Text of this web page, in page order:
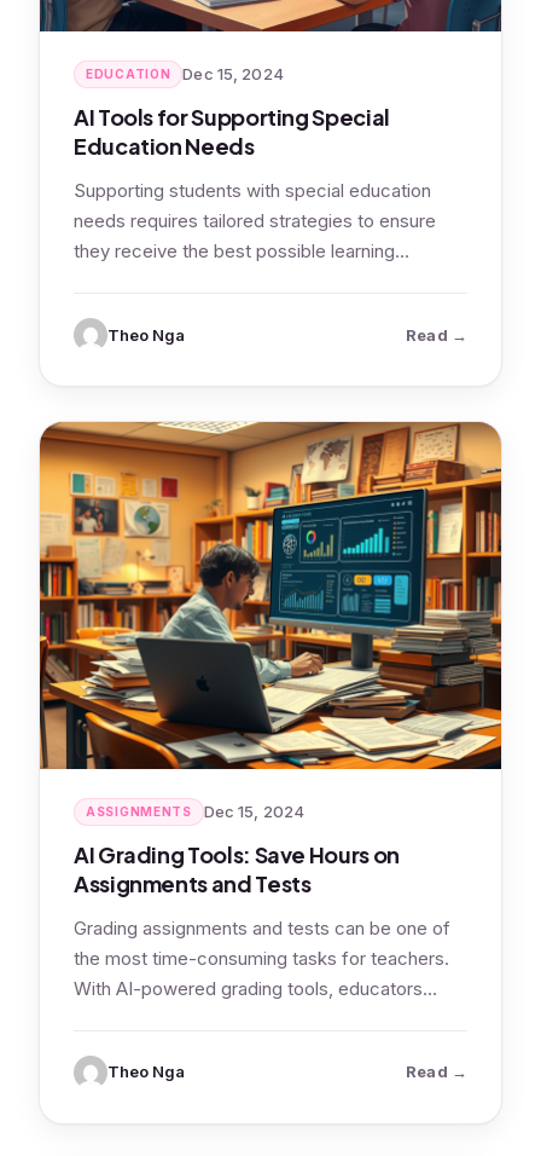
EDUCATION Dec 15, 2024
AI Tools for Supporting Special
Education Needs
Supporting students with special education
needs requires tailored strategies to ensure
they receive the best possible learning
Theo Nga Read: AI Tools
ASSIGNMENTS Dec 15, 2024
AI Grading Tools: Save Hours on
Assignments and Tests
Grading assignments and tests can be one of
the most time-consuming tasks for teachers.
With AI-powered grading tools, educators
Theo Nga Read: AI